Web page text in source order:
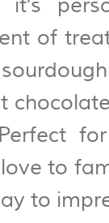
it's
of
to
to